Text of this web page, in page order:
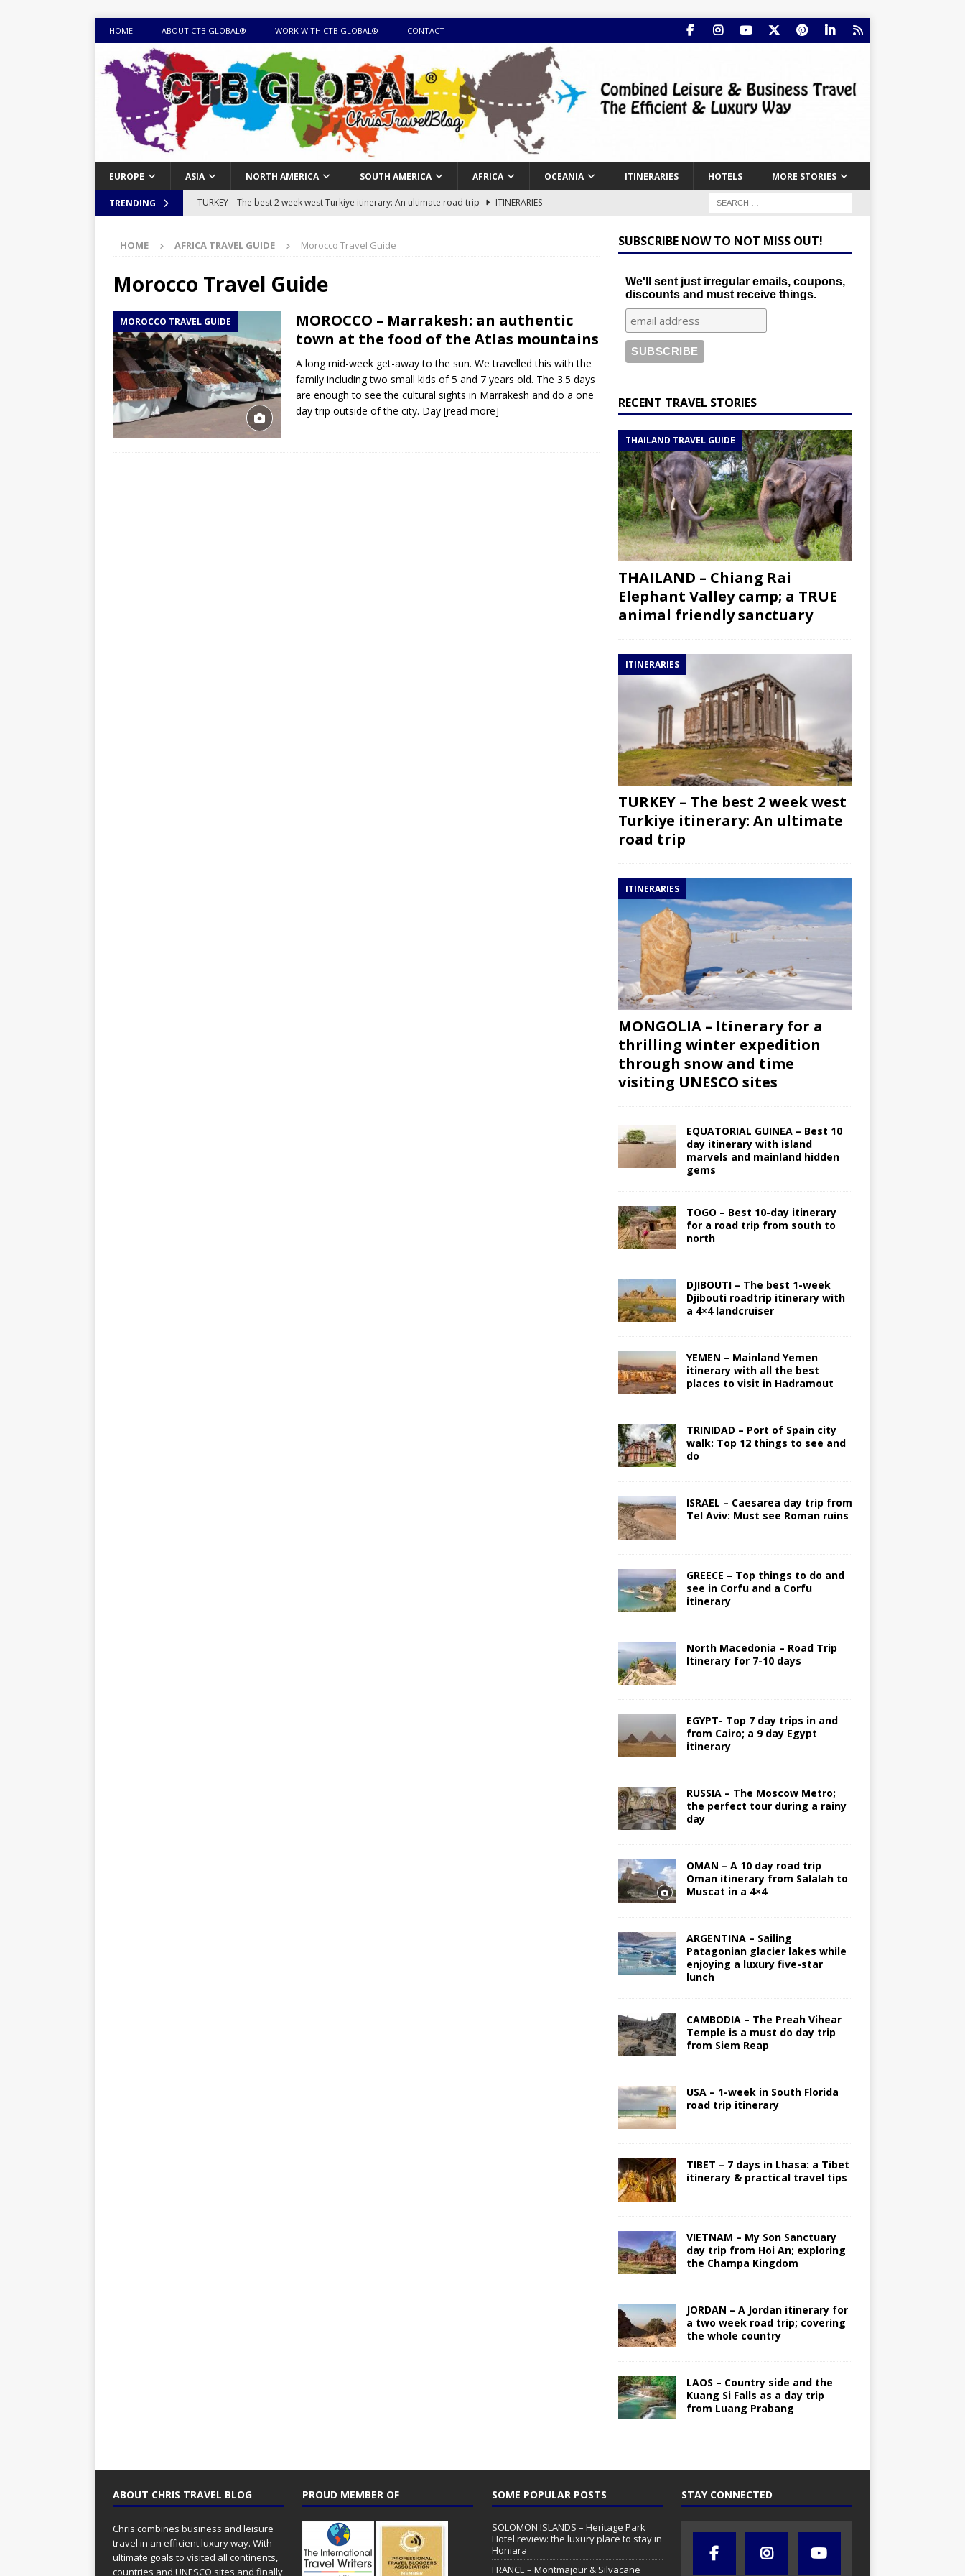
HOME ABOUT CTB GLOBAL® WORK WITH CTB GLOBAL® CONTACT
EUROPE ASIA NORTH AMERICA SOUTH AMERICA AFRICA OCEANIA ITINERARIES HOTELS MORE STORIES
TRENDING TURKEY – The best 2 week west Turkiye itinerary: An ultimate road trip
ITINERARIES
sites
ITINERARIES
EQUATORIAL GUINEA – Best 10 day itinerary with island marvels and mainland hidden gems
TOGO – Best 10-day itinerary for a road trip from south to north
ITINERARIES
DJIBOUTI – The best 1-week Djibouti roadtrip itinerary with a 4×4 landcruiser
TRAVEL GUIDE
YEMEN – Mainland Yemen itinerary with all the best places to visit in Hadramout
ITINERARIES
THAILAND – Chiang Rai Elephant Valley camp; a TRUE animal friendly sanctuary
HOME AFRICA TRAVEL GUIDE Morocco Travel Guide
Morocco Travel Guide
MOROCCO TRAVEL GUIDE
MOROCCO – Marrakesh: an authentic
town at the food of the Atlas mountains
A long mid-week get-away to the sun. We travelled this with the
family including two small kids of 5 and 7 years old. The 3.5 days
are enough to see the cultural sights in Marrakesh and do a one
day trip outside of the city. Day [read more]
SUBSCRIBE NOW TO NOT MISS OUT!
We'll sent just irregular emails, coupons,
discounts and must receive things.
RECENT TRAVEL STORIES
THAILAND TRAVEL GUIDE
THAILAND – Chiang Rai
Elephant Valley camp; a TRUE
animal friendly sanctuary
ITINERARIES
TURKEY – The best 2 week west
Turkiye itinerary: An ultimate
road trip
ITINERARIES
MONGOLIA – Itinerary for a
thrilling winter expedition
through snow and time
visiting UNESCO sites
EQUATORIAL GUINEA – Best 10
day itinerary with island
marvels and mainland hidden
gems
TOGO – Best 10-day itinerary
for a road trip from south to
north
DJIBOUTI – The best 1-week
Djibouti roadtrip itinerary with
a 4×4 landcruiser
YEMEN – Mainland Yemen
itinerary with all the best
places to visit in Hadramout
TRINIDAD – Port of Spain city
walk: Top 12 things to see and
do
ISRAEL – Caesarea day trip from
Tel Aviv: Must see Roman ruins
GREECE – Top things to do and
see in Corfu and a Corfu
itinerary
North Macedonia – Road Trip
Itinerary for 7-10 days
EGYPT- Top 7 day trips in and
from Cairo; a 9 day Egypt
itinerary
RUSSIA – The Moscow Metro;
the perfect tour during a rainy
day
OMAN – A 10 day road trip
Oman itinerary from Salalah to
Muscat in a 4×4
ARGENTINA – Sailing
Patagonian glacier lakes while
enjoying a luxury five-star
lunch
CAMBODIA – The Preah Vihear
Temple is a must do day trip
from Siem Reap
USA – 1-week in South Florida
road trip itinerary
TIBET – 7 days in Lhasa: a Tibet
itinerary & practical travel tips
VIETNAM – My Son Sanctuary
day trip from Hoi An; exploring
the Champa Kingdom
JORDAN – A Jordan itinerary for
a two week road trip; covering
the whole country
LAOS – Country side and the
Kuang Si Falls as a day trip
from Luang Prabang
ABOUT CHRIS TRAVEL BLOG
Chris combines business and leisure
travel in an efficient luxury way. With
ultimate goals to visited all continents,
countries and UNESCO sites and finally
PROUD MEMBER OF SOME POPULAR POSTS
SOLOMON ISLANDS – Heritage Park
Hotel review: the luxury place to stay in
Honiara
FRANCE – Montmajour & Silvacane
STAY CONNECTED